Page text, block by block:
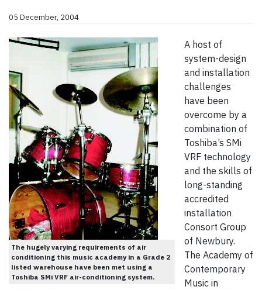
05 December, 2004
The hugely varying requirements of air
conditioning this music academy in a Grade 2
listed warehouse have been met using a
Toshiba SMi VRF air-conditioning system.
A host of
system-design
and installation
challenges
have been
overcome by a
combination of
Toshiba’s SMi
VRF technology
and the skills of
long-standing
accredited
installation
Consort Group
of Newbury.
The Academy of
Contemporary
Music in